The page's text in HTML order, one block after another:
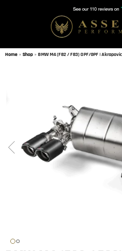
Home » Shop » BMW M4 (F82 / F83) OPF/GPF |